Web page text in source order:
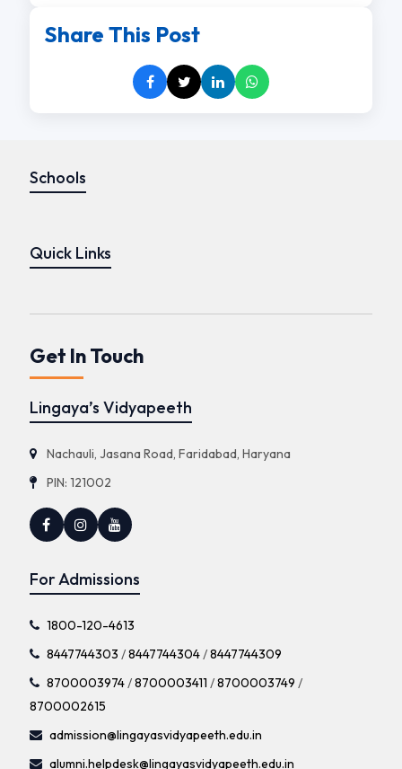
Share This Post
Schools
Quick Links
Get In Touch
Lingaya’s Vidyapeeth
Nachauli, Jasana Road, Faridabad, Haryana
PIN: 121002
For Admissions
1800-120-4613
8447744303 /8447744304/8447744309
8700003974/8700003411 /8700003749 /
8700002615
admission@lingayasvidyapeeth.edu.in
alumni.helpdesk@lingayasvidyapeeth.edu.in